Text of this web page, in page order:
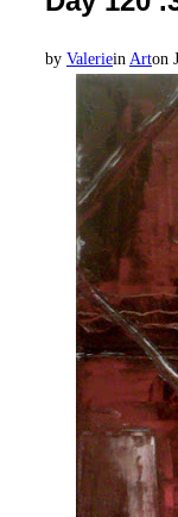
navigation
by Valeriein Arton